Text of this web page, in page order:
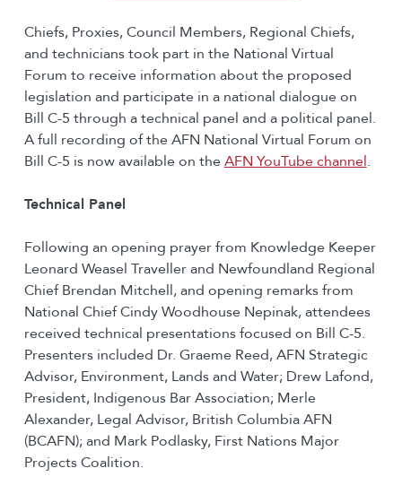
Chiefs, Proxies, Council Members, Regional Chiefs,
and technicians took part in the National Virtual
Forum to receive information about the proposed
legislation and participate in a national dialogue on
Bill C-5 through a technical panel and a political panel.
A full recording of the AFN National Virtual Forum on
Bill C-5 is now available on theAFN YouTube channel.
Technical Panel
Following an opening prayer from Knowledge Keeper
Leonard Weasel Traveller and Newfoundland Regional
Chief Brendan Mitchell, and opening remarks from
National Chief Cindy Woodhouse Nepinak, attendees
received technical presentations focused on Bill C-5.
Presenters included Dr. Graeme Reed, AFN Strategic
Advisor, Environment, Lands and Water; Drew Lafond,
President, Indigenous Bar Association; Merle
Alexander, Legal Advisor, British Columbia AFN
(BCAFN); and Mark Podlasky, First Nations Major
Projects Coalition.